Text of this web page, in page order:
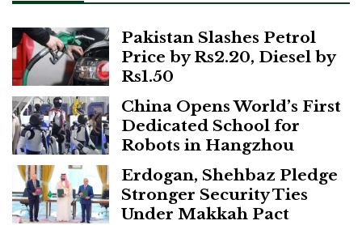
Pakistan Slashes Petrol
Price by Rs2.20, Diesel by
Rs1.50
China Opens World’s First
Dedicated School for
Robots in Hangzhou
Erdogan, Shehbaz Pledge
Stronger Security Ties
Under Makkah Pact